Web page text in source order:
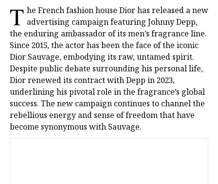
T he French fashion house Dior has released a new
advertising campaign featuring Johnny Depp,
the enduring ambassador of its men’s fragrance line.
Since 2015, the actor has been the face of the iconic
Dior Sauvage, embodying its raw, untamed spirit.
Despite public debate surrounding his personal life,
Dior renewed its contract with Depp in 2023,
underlining his pivotal role in the fragrance’s global
success. The new campaign continues to channel the
rebellious energy and sense of freedom that have
become synonymous with Sauvage.